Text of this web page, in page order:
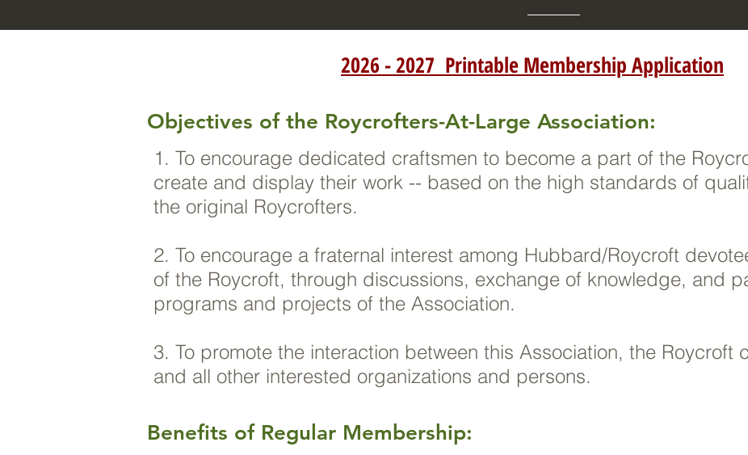
2026 - 2027 Printable Membership Application
Objectives of the Roycrofters-At-Large Association:
1. To encourage dedicated craftsmen to become a part of the
create and display their work -- based on the high standards of
the original Roycrofters.
2. To encourage a fraternal interest among Hubbard/Roycroft
of the Roycroft, through discussions, exchange of knowledge, and
programs and projects of the Association.
3. To promote the interaction between this Association, the Roycroft
and all other interested organizations and persons.
Benefits of Regular Membership: